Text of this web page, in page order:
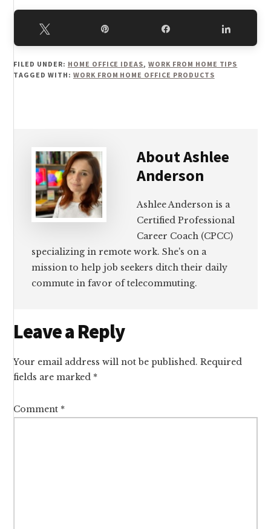
FILED UNDER: HOME OFFICE IDEAS,WORK FROM HOME TIPS
TAGGED WITH: WORK FROM HOME OFFICE PRODUCTS
AboutAshlee
Anderson
Ashlee Anderson is a
Certified Professional
Career Coach (CPCC)
specializing in remote work. She's on a
mission to help job seekers ditch their daily
commute in favor of telecommuting.
Reader
Interactions
Leave a Reply
Your email address will not be published. Required
fields are marked *
Comment *